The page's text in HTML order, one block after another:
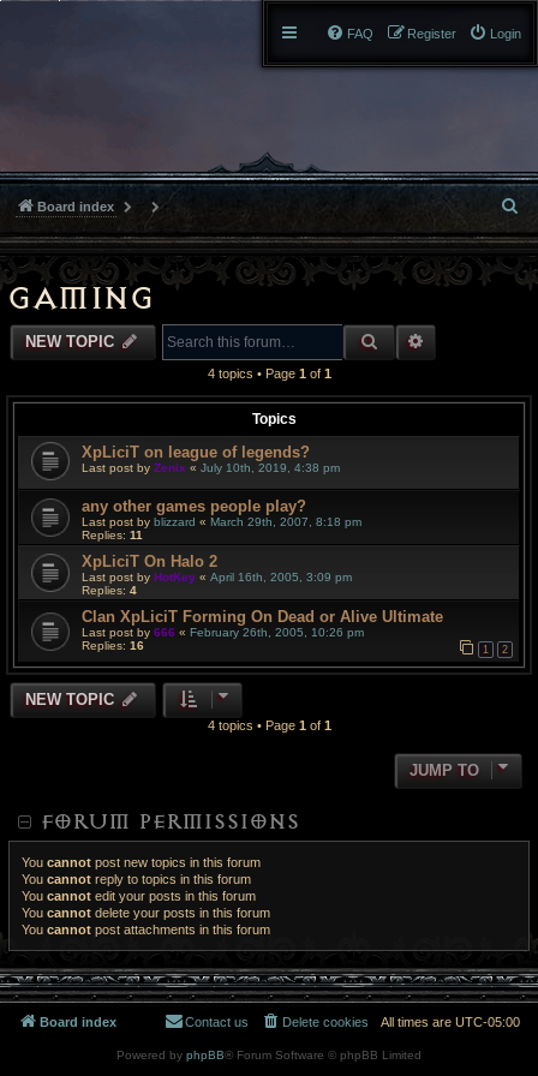
Login
Register
FAQ
Board index
e
a
h
Gaming
NEW TOPIC SEARCH
4 topics • Page 1 of 1
Topics
XpLiciT on league of legends?
Last post by Zenix « July 10th, 2019, 4:38 pm
any other games people play?
Last post by blizzard « March 29th, 2007, 8:18 pm
Replies: 11
XpLiciT On Halo 2
Last post by HotKey « April 16th, 2005, 3:09 pm
Replies: 4
Clan XpLiciT Forming On Dead or Alive Ultimate
Last post by 666 « February 26th, 2005, 10:26 pm
Replies: 16 1 2
NEW TOPIC
4 topics • Page 1 of 1
JUMP TO
FORUM PERMISSIONS
You cannot post new topics in this forum
You cannot reply to topics in this forum
You cannot edit your posts in this forum
You cannot delete your posts in this forum
You cannot post attachments in this forum
Board index All times are UTC-05:00
Delete cookies
Contact us
Powered by phpBB® Forum Software © phpBB Limited